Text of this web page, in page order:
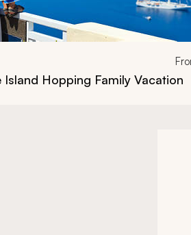
Island Hopping Family Vacation